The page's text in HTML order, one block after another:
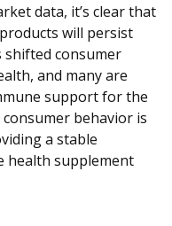
data, it’s clear that
will persist
shifted consumer
and many are
support for the
behavior is
a stable
health supplement